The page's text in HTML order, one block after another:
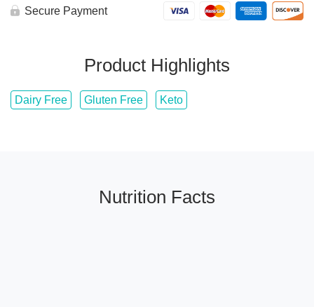
Secure Payment
Product Highlights
Dairy Free Gluten Free Keto
Nutrition Facts